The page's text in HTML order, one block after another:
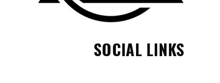
SOCIAL LINKS